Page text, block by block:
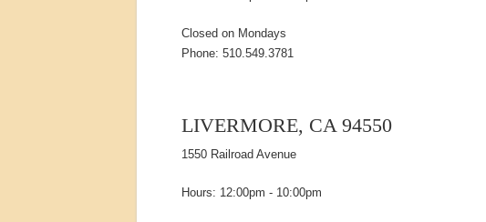
Closed on Mondays
Phone: 510.549.3781
LIVERMORE, CA 94550
1550 Railroad Avenue
Hours: 12:00pm - 10:00pm